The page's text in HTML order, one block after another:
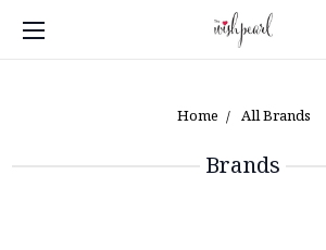
Home All Brands
Brands